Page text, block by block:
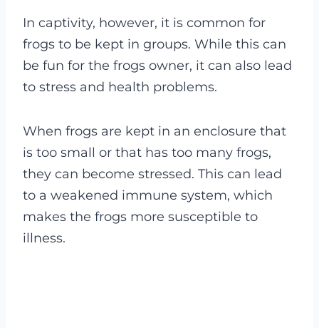
In captivity, however, it is common for
frogs to be kept in groups. While this can
be fun for the frogs owner, it can also lead
to stress and health problems.
When frogs are kept in an enclosure that
is too small or that has too many frogs,
they can become stressed. This can lead
to a weakened immune system, which
makes the frogs more susceptible to
illness.